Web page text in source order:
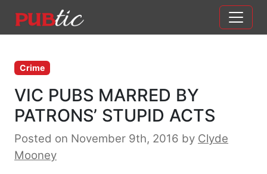
Main Navigation
Crime
VIC PUBS MARRED BY
PATRONS’ STUPID ACTS
Posted on November 9th, 2016 by Clyde
Mooney